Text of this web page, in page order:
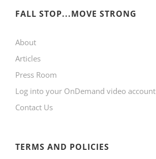
FALL STOP...MOVE STRONG
About
Articles
Press Room
Log into your OnDemand video account
Contact Us
TERMS AND POLICIES